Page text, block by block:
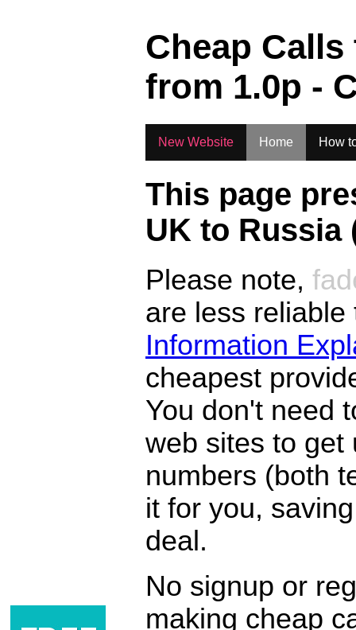
Cheap
from 1.0p -
New Website Home How
This page
UK to Russia
Please note,
are less
Information
cheapest
You don't need
web sites to get
numbers (both
it for you,
deal.
No signup or
making cheap